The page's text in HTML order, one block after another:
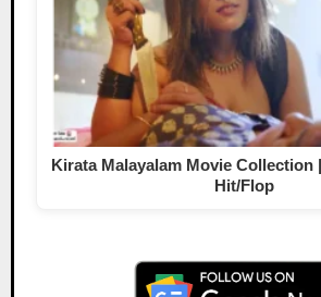
Kirata Malayalam Movie Collection
Hit/Flop